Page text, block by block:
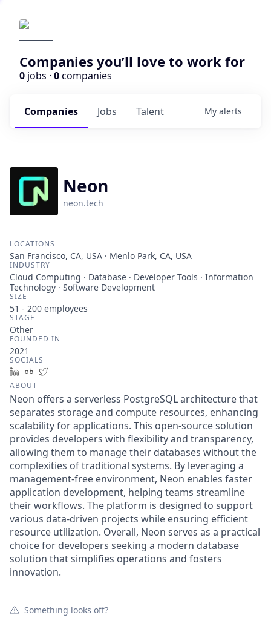
Companies you’ll love to work for
0 jobs · 0companies
Jobs
Companies Talent My alerts
Neon
neon.tech
LOCATIONS
San Francisco, CA, USA · Menlo Park, CA, USA
INDUSTRY
Cloud Computing · Database · Developer Tools · Information
Technology · Software Development
SIZE
51 - 200 employees
STAGE
Other
FOUNDED IN
2021
SOCIALS
LinkedInCrunchbase
ABOUT
Neon offers a serverless PostgreSQL architecture that
separates storage and compute resources, enhancing
scalability for applications. This open-source solution
provides developers with flexibility and transparency,
allowing them to manage their databases without the
complexities of traditional systems. By leveraging a
management-free environment, Neon enables faster
application development, helping teams streamline
their workflows. The platform is designed to support
various data-driven projects while ensuring efficient
resource utilization. Overall, Neon serves as a practical
choice for developers seeking a modern database
solution that simplifies operations and fosters
innovation.
Something looks off?